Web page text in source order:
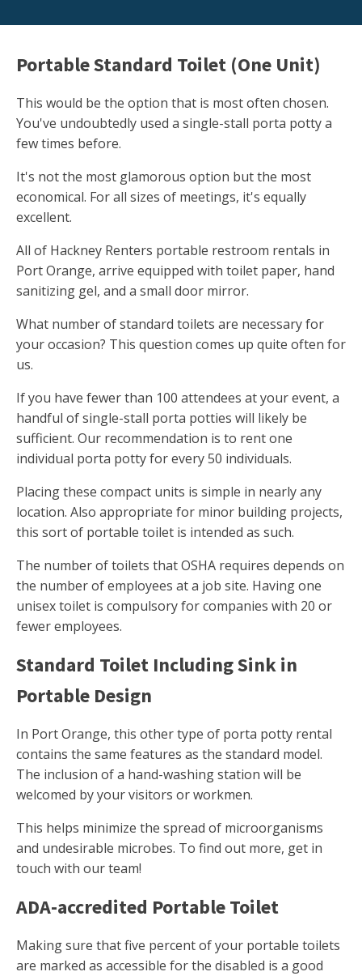
Portable Standard Toilet (One Unit)
This would be the option that is most often chosen.
You've undoubtedly used a single-stall porta potty a
few times before.
It's not the most glamorous option but the most
economical. For all sizes of meetings, it's equally
excellent.
All of Hackney Renters portable restroom rentals in
Port Orange, arrive equipped with toilet paper, hand
sanitizing gel, and a small door mirror.
What number of standard toilets are necessary for
your occasion? This question comes up quite often for
us.
If you have fewer than 100 attendees at your event, a
handful of single-stall porta potties will likely be
sufficient. Our recommendation is to rent one
individual porta potty for every 50 individuals.
Placing these compact units is simple in nearly any
location. Also appropriate for minor building projects,
this sort of portable toilet is intended as such.
The number of toilets that OSHA requires depends on
the number of employees at a job site. Having one
unisex toilet is compulsory for companies with 20 or
fewer employees.
Standard Toilet Including Sink in
Portable Design
In Port Orange, this other type of porta potty rental
contains the same features as the standard model.
The inclusion of a hand-washing station will be
welcomed by your visitors or workmen.
This helps minimize the spread of microorganisms
and undesirable microbes. To find out more, get in
touch with our team!
ADA-accredited Portable Toilet
Making sure that five percent of your portable toilets
are marked as accessible for the disabled is a good